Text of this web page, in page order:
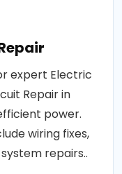
expert Electric
Repair in
power.
wiring fixes,
repairs..